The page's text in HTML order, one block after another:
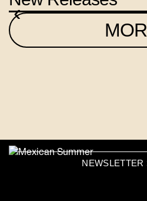
‹
NEWSLETTER